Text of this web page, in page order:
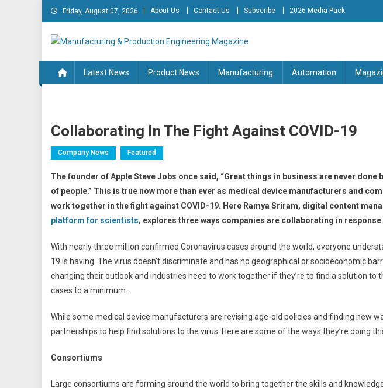
Skip
to
content
Friday, August 07, 2026 About Us Contact Us Subscribe 2026 Media Pack
Manufacturing & Production
Latest News
Product News Manufacturing Automation
Collaborating In The Fight Against COVID-19
Company News Featured
The founder of Apple Steve Jobs once said, “Great things in business are never done
of people.” This is true now more than ever as medical device manufacturers and
work together in the fight against COVID-19. Here Ramya Sriram, digital content
platform for scientists, explores three ways companies are collaborating in response
With nearly three million confirmed Coronavirus cases around the world, everyone
19 is having. The virus doesn’t discriminate and has no geographical or socioeconomic
changing their outlook and industries need to work together if they’re to find a solution to
cases to a minimum.
While some medical device manufacturers are revising age-old policies and finding new
partnerships to help find solutions to the virus. Here are some of the ways they’re doing
Consortiums
Large consortiums are forming around the world to bring together the skills and